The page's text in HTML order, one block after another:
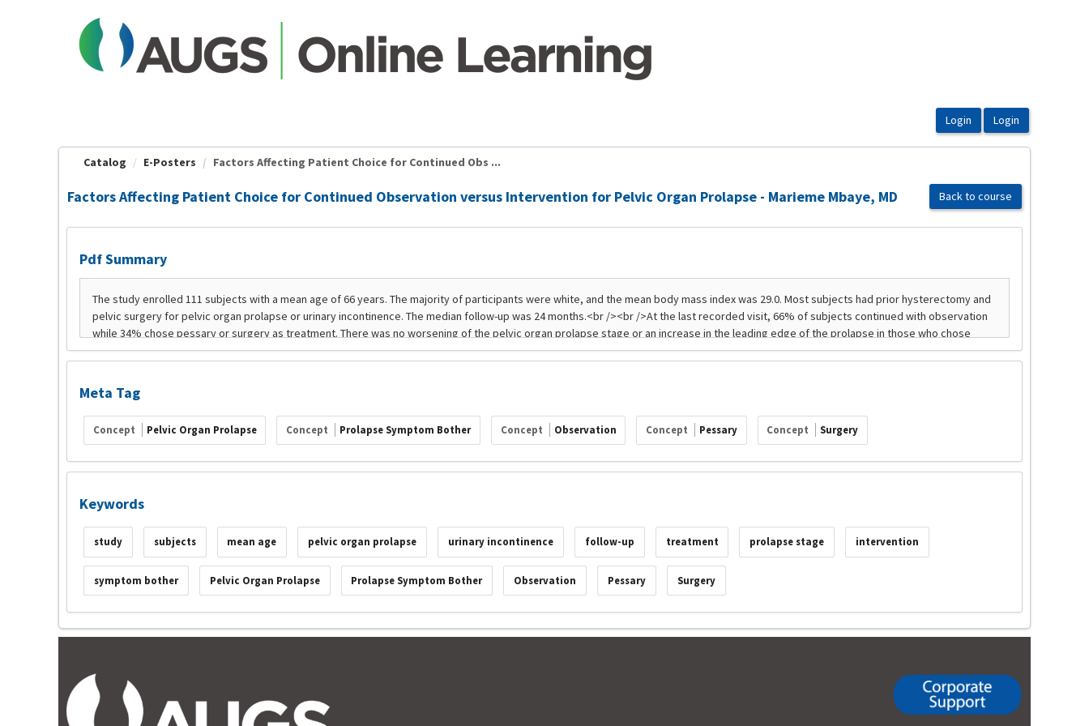
Catalog E-Posters Factors Affecting Patient Choice for Continued Obs ...
Factors Affecting Patient Choice for Continued Observation versus Intervention for Pelvic Organ Prolapse - Marieme Mbaye, MD Back to course
Pdf Summary
Meta Tag
Concept Pelvic Organ Prolapse Concept Prolapse Symptom Bother Concept Observation Concept Pessary Concept Surgery
Keywords
study subjects mean age pelvic organ prolapse urinary incontinence follow-up treatment prolapse stage intervention
symptom bother Pelvic Organ Prolapse Prolapse Symptom Bother Observation Pessary Surgery